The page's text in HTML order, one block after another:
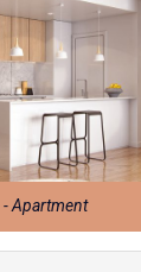
- Apartment